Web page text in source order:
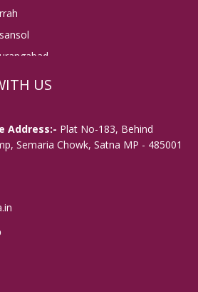
US
Address:- Plat No-183, Behind
Semaria Chowk, Satna MP - 485001